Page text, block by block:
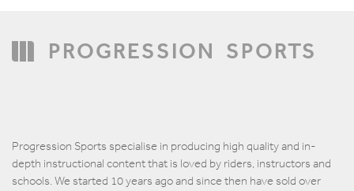
PROGRESSION SPORTS
Progression Sports specialise in producing high quality and in-
depth instructional content that is loved by riders, instructors and
schools. We started 10 years ago and since then have sold over